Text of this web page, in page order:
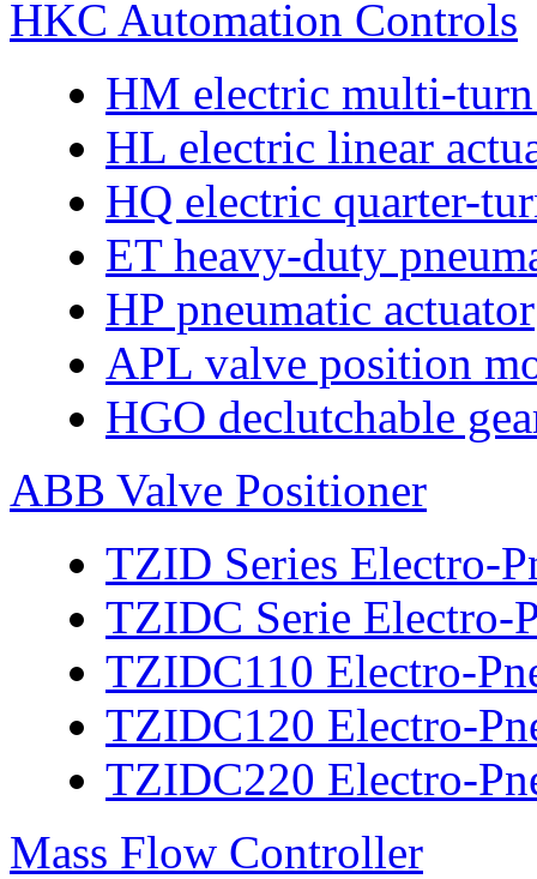
HKC Automation Controls
HM electric multi-
HL electric linear
HQ electric quarter-
ET heavy-duty
HP pneumatic actuator
APL valve position
HGO declutchable
ABB Valve Positioner
TZID Series Electro-
TZIDC Serie Electro-
TZIDC110 Electro-
TZIDC120 Electro-
TZIDC220 Electro-
Mass Flow Controller